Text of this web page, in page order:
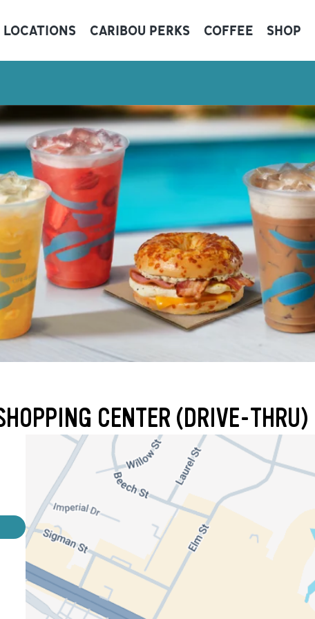
LOCATIONS CARIBOU PERKS COFFEE SHOP
CENTER (DRIVE-THRU)